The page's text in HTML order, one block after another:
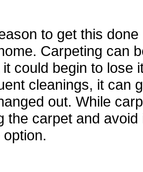
to get this
Carpeting can
it could begin to lose
cleanings, it can
out. While
the carpet and